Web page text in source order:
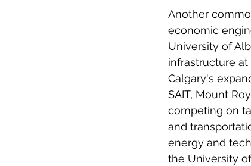
Another
economic
University of
infrastructure
Calgary's
SAIT, Mount
competing on
and
energy and
the University